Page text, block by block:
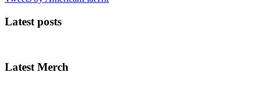
Latest posts
Latest Merch